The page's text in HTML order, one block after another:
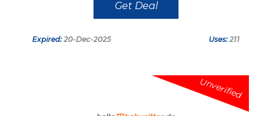
Get Deal
Expired: 20-Dec-2025 Uses: 211
Unverified